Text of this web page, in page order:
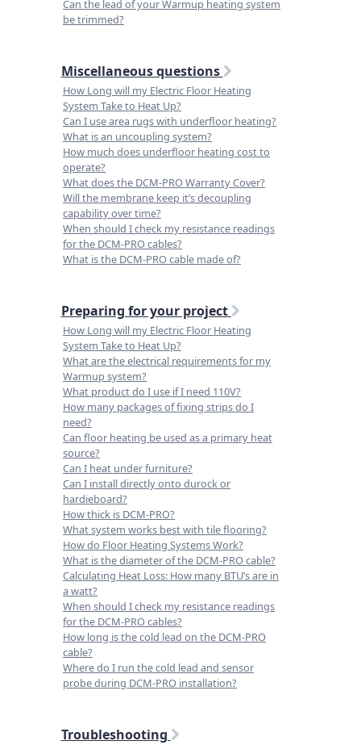
Can the lead of your Warmup heating system
be trimmed?
Miscellaneous questions
How Long will my Electric Floor Heating
System Take to Heat Up?
Can I use area rugs with underfloor heating?
What is an uncoupling system?
How much does underfloor heating cost to
operate?
What does the DCM-PRO Warranty Cover?
Will the membrane keep it’s decoupling
capability over time?
When should I check my resistance readings
for the DCM-PRO cables?
What is the DCM-PRO cable made of?
Preparing for your project
How Long will my Electric Floor Heating
System Take to Heat Up?
What are the electrical requirements for my
Warmup system?
What product do I use if I need 110V?
How many packages of fixing strips do I
need?
Can floor heating be used as a primary heat
source?
Can I heat under furniture?
Can I install directly onto durock or
hardieboard?
How thick is DCM-PRO?
What system works best with tile flooring?
How do Floor Heating Systems Work?
What is the diameter of the DCM-PRO cable?
Calculating Heat Loss: How many BTU’s are in
a watt?
When should I check my resistance readings
for the DCM-PRO cables?
How long is the cold lead on the DCM-PRO
cable?
Where do I run the cold lead and sensor
probe during DCM-PRO installation?
Troubleshooting